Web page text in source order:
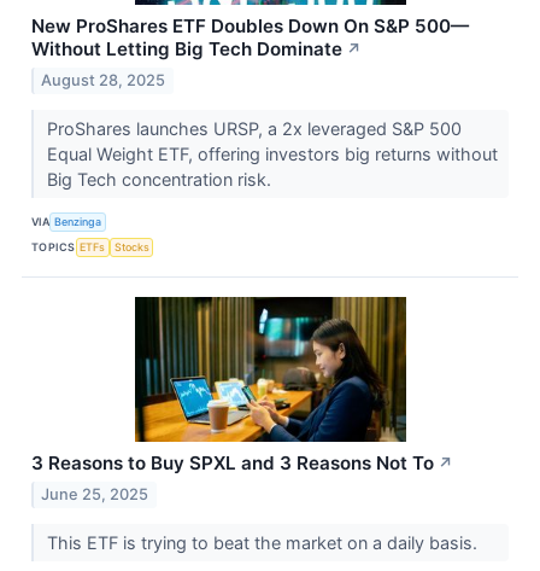
New ProShares ETF Doubles Down On S&P 500—
Without Letting Big Tech Dominate ↗
August 28, 2025
ProShares launches URSP, a 2x leveraged S&P 500
Equal Weight ETF, offering investors big returns without
Big Tech concentration risk.
VIA Benzinga
TOPICS ETFs Stocks
3 Reasons to Buy SPXL and 3 Reasons Not To ↗
June 25, 2025
This ETF is trying to beat the market on a daily basis.